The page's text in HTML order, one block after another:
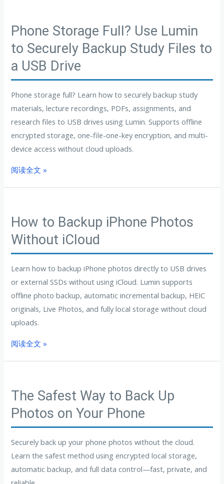
Phone Storage Full? Use Lumin
to Securely Backup Study Files to
a USB Drive
Phone storage full? Learn how to securely backup study
materials, lecture recordings, PDFs, assignments, and
research files to USB drives using Lumin. Supports offline
encrypted storage, one-file-one-key encryption, and multi-
device access without cloud uploads.
阅读全文 »
How to Backup iPhone Photos
Without iCloud
Learn how to backup iPhone photos directly to USB drives
or external SSDs without using iCloud. Lumin supports
offline photo backup, automatic incremental backup, HEIC
originals, Live Photos, and fully local storage without cloud
uploads.
阅读全文 »
The Safest Way to Back Up
Photos on Your Phone
Securely back up your phone photos without the cloud.
Learn the safest method using encrypted local storage,
automatic backup, and full data control—fast, private, and